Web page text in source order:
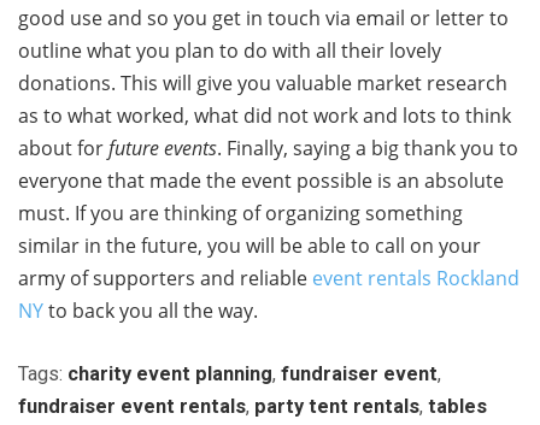
good use and so you get in touch via email or letter to
outline what you plan to do with all their lovely
donations. This will give you valuable market research
as to what worked, what did not work and lots to think
about forfuture events. Finally, saying a big thank you to
everyone that made the event possible is an absolute
must. If you are thinking of organizing something
similar in the future, you will be able to call on your
army of supporters and reliable event rentals Rockland
NYto back you all the way.
Tags: charity event planning, fundraiser event,
fundraiser event rentals, party tent rentals, tables